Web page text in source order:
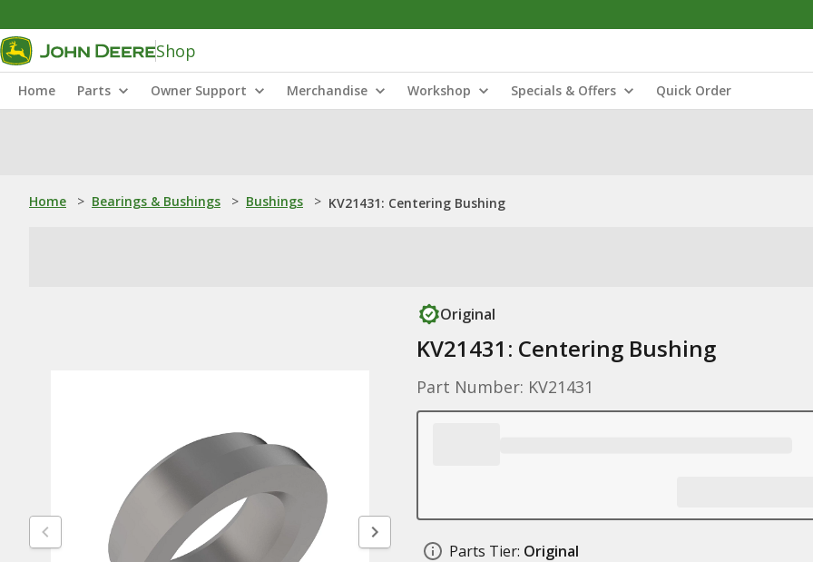
Shop
Home Parts Owner Support Merchandise Workshop Specials & Offers Quick Order
Home > Bearings & Bushings > Bushings > KV21431: Centering Bushing
Original
KV21431: Centering Bushing
Part Number: KV21431
Parts Tier: Original